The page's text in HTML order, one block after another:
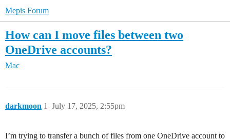
Mepis Forum
How can I move files between two
OneDrive accounts?
Mac
darkmoon July 17, 2025, 2:55pm
1
I’m trying to transfer a bunch of files from one OneDrive account to